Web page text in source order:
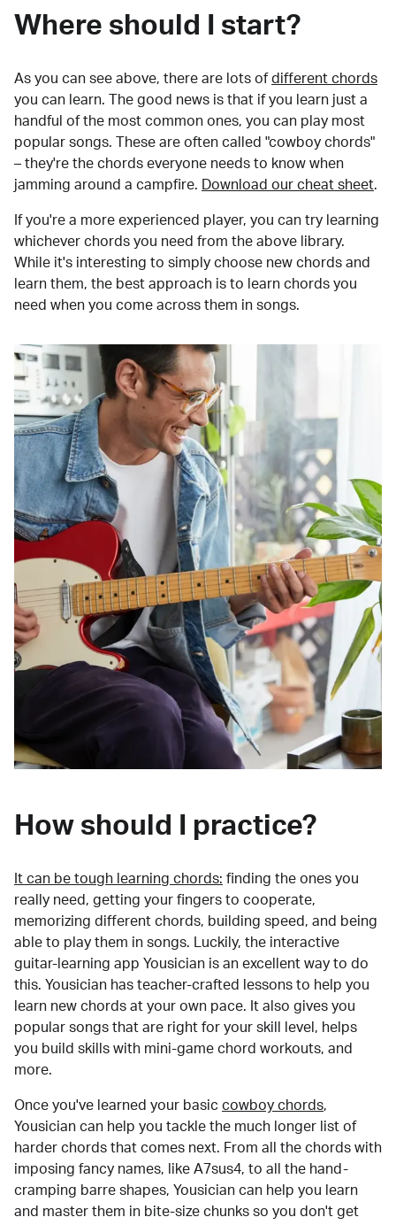
Where should I start?
As you can see above, there are lots of different chords
you can learn. The good news is that if you learn just a
handful of the most common ones, you can play most
popular songs. These are often called "cowboy chords"
– they're the chords everyone needs to know when
jamming around a campfire.
Download our cheat sheet.
If you're a more experienced player, you can try learning
whichever chords you need from the above library.
While it's interesting to simply choose new chords and
learn them, the best approach is to learn chords you
need when you come across them in songs.
How should I practice?
It can be tough learning chords: finding the ones you
really need, getting your fingers to cooperate,
memorizing different chords, building speed, and being
able to play them in songs. Luckily, the interactive
guitar-learning app Yousician is an excellent way to do
this. Yousician has teacher-crafted lessons to help you
learn new chords at your own pace. It also gives you
popular songs that are right for your skill level, helps
you build skills with mini-game chord workouts, and
more.
Once you've learned your basic cowboy chords,
Yousician can help you tackle the much longer list of
harder chords that comes next. From all the chords with
imposing fancy names, like A7sus4, to all the hand-
cramping barre shapes, Yousician can help you learn
and master them in bite-size chunks so you don't get